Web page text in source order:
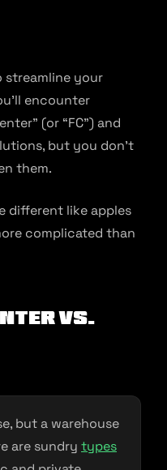
streamline your
encounter
(or “FC”) and
but you don’t
them.
different like apples
complicated than
vs.
but a warehouse
are sundry types